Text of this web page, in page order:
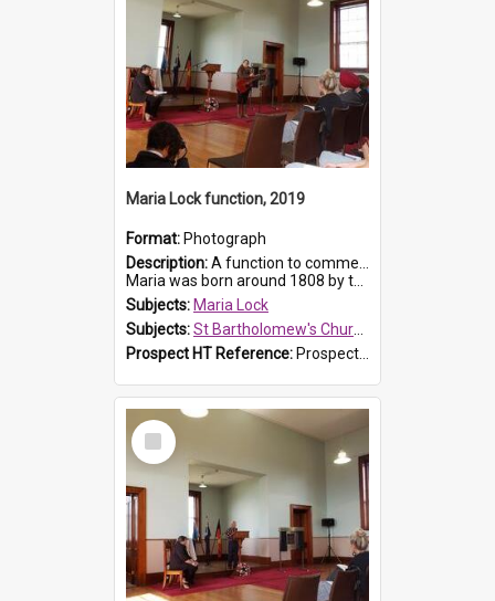
Maria Lock function, 2019
Format: Photograph
Description:A function to commemorate Maria Lock was held at St Bartholomew's Church on 22 September 2019, where a memorial plaque was unveiled.
Maria was born around 1808 by the Hawkesbury River in Richmon...
Subjects: Maria Lock
Subjects:St Bartholomew's Church of England, Prospect
Prospect HT Reference: ProspectDigital_175
Select
Item